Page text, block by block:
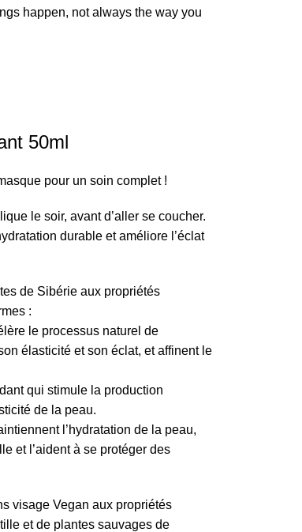
happen, not always the way you
50ml
pour un soin complet !
le soir, avant d’aller se coucher.
durable et améliore l’éclat
de Sibérie aux propriétés
:
le processus naturel de
élasticité et son éclat, et affinent le
qui stimule la production
de la peau.
l’hydratation de la peau,
et l’aident à se protéger des
visage Vegan aux propriétés
et de plantes sauvages de